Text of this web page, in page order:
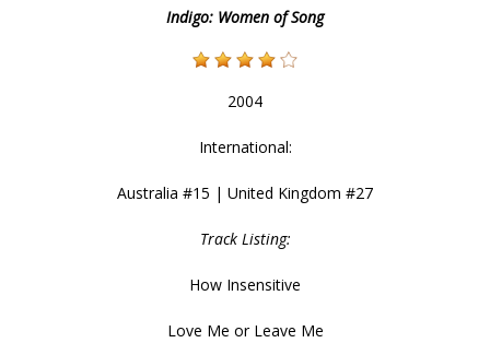
Indigo: Women of Song
2004
International:
Australia #15 | United Kingdom #27
Track Listing:
How Insensitive
Love Me or Leave Me